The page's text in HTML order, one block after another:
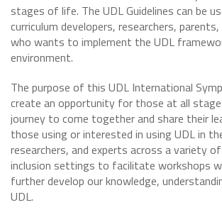
stages of life. The UDL Guidelines can be
curriculum developers, researchers,
who wants to implement the UDL
environment.
The purpose of this UDL International
create an opportunity for those at all
journey to come together and share their
those using or interested in using UDL in
researchers, and experts across a variety
inclusion settings to facilitate workshops
further develop our knowledge,
UDL.